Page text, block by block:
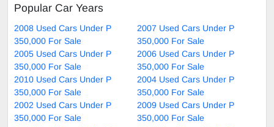
Popular Car Years
2008 Used Cars Under P
350,000 For Sale
2007 Used Cars Under P
350,000 For Sale
2005 Used Cars Under P
350,000 For Sale
2006 Used Cars Under P
350,000 For Sale
2010 Used Cars Under P
350,000 For Sale
2004 Used Cars Under P
350,000 For Sale
2002 Used Cars Under P
350,000 For Sale
2009 Used Cars Under P
350,000 For Sale